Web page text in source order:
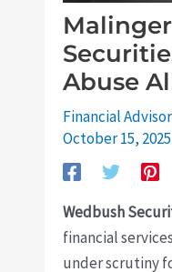
Abuse
Financial
October 15, 2025
Wedbush
financial
under scrutiny